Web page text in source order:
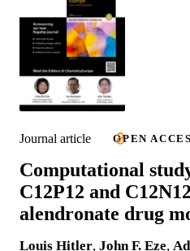
Journal article OPEN
Computational
C12P12 and
alendronate drug
Louis Hitler, John F. Eze,